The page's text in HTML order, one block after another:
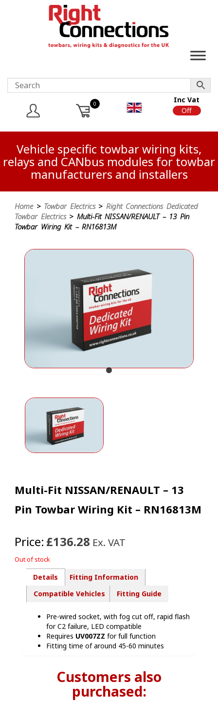
0
Inc Vat
Off
Vehicle specific towbar wiring kits,
relays and CANbus modules for towbar
manufacturers and installers
Home> Towbar Electrics> Right Connections Dedicated
Towbar Electrics> Multi-Fit NISSAN/RENAULT – 13 Pin
Towbar Wiring Kit – RN16813M
Multi-Fit NISSAN/RENAULT – 13
Pin Towbar Wiring Kit – RN16813M
Price: £136.28 Ex. VAT
Out of stock
Details
Fitting Information
Compatible Vehicles
Fitting Guide
Pre-wired socket, with fog cut off, rapid flash
for C2 failure, LED compatible
Requires UV007ZZ for full function
Fitting time of around 45-60 minutes
Customers also
purchased: